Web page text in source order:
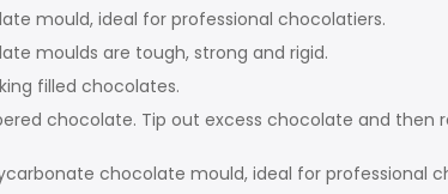
mould, ideal for professional chocolatiers.
moulds are tough, strong and rigid.
filled chocolates.
chocolate. Tip out excess chocolate and
chocolate mould, ideal for professional